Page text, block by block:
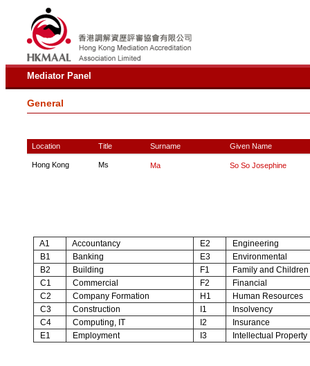
Mediator Panel
General
Location Title Surname Given Name
Hong Kong Ms Ma So So Josephine
A1 Accountancy E2
Engineering
B1
Banking E3
Environmental
B2
Building F1
Family and Children
C1
Commercial F2
Financial
C2
Company Formation H1
Human Resources
C3
Construction I1
Insolvency
C4
Computing, IT I2
Insurance
E1
Employment I3 Intellectual Property